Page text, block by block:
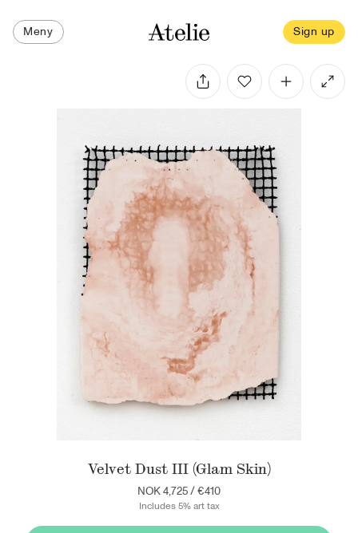
Meny Sign up
Velvet Dust III (Glam Skin)
NOK 4,725/€410
Includes 5% art tax